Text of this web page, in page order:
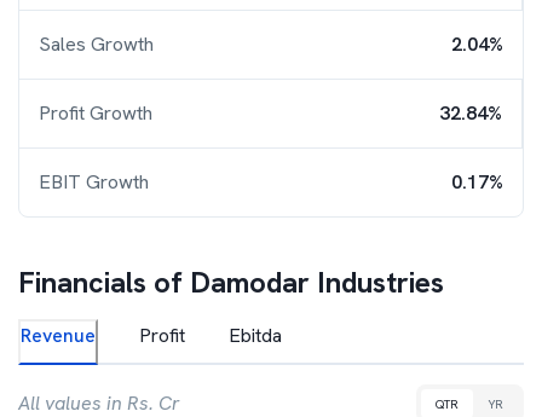
Sales Growth 2.04%
Profit Growth 32.84%
EBIT Growth 0.17%
Financials of Damodar Industries
Revenue Profit Ebitda
All values in Rs. Cr QTR YR